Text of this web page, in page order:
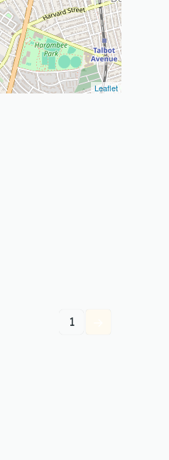
Leaflet
1